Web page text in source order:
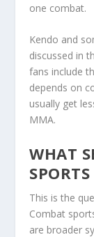
one combat.
Kendo and
discussed in
fans include
depends on
usually get
MMA.
WHAT
This is the
Combat
are broader